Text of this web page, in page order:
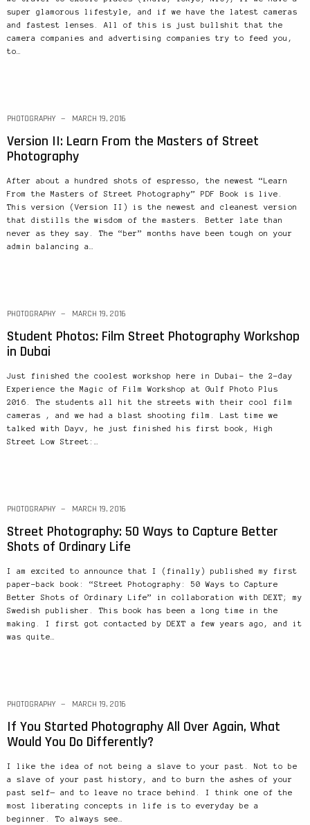
super glamorous lifestyle, and if we have the latest cameras
and fastest lenses. All of this is just bullshit that the
camera companies and advertising companies try to feed you,
to…
PHOTOGRAPHY MARCH 19, 2016
Version II: Learn From the Masters of Street
Photography
After about a hundred shots of espresso, the newest “Learn
From the Masters of Street Photography” PDF Book is live.
This version (Version II) is the newest and cleanest version
that distills the wisdom of the masters. Better late than
never as they say. The “ber” months have been tough on your
admin balancing a…
PHOTOGRAPHY MARCH 19, 2016
Student Photos: Film Street Photography Workshop
in Dubai
Just finished the coolest workshop here in Dubai– the 2-day
Experience the Magic of Film Workshop at Gulf Photo Plus
2016. The students all hit the streets with their cool film
cameras , and we had a blast shooting film. Last time we
talked with Dayv, he just finished his first book, High
Street Low Street:…
PHOTOGRAPHY MARCH 19, 2016
Street Photography: 50 Ways to Capture Better
Shots of Ordinary Life
I am excited to announce that I (finally) published my first
paper-back book: “Street Photography: 50 Ways to Capture
Better Shots of Ordinary Life” in collaboration with DEXT; my
Swedish publisher. This book has been a long time in the
making. I first got contacted by DEXT a few years ago, and it
was quite…
PHOTOGRAPHY MARCH 19, 2016
If You Started Photography All Over Again, What
Would You Do Differently?
I like the idea of not being a slave to your past. Not to be
a slave of your past history, and to burn the ashes of your
past self— and to leave no trace behind. I think one of the
most liberating concepts in life is to everyday be a
beginner. To always see…